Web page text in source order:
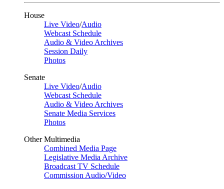
House
Live Video/Audio
Webcast Schedule
Audio & Video Archives
Session Daily
Photos
Senate
Live Video/Audio
Webcast Schedule
Audio & Video Archives
Senate Media Services
Photos
Other Multimedia
Combined Media Page
Legislative Media Archive
Broadcast TV Schedule
Commission Audio/Video